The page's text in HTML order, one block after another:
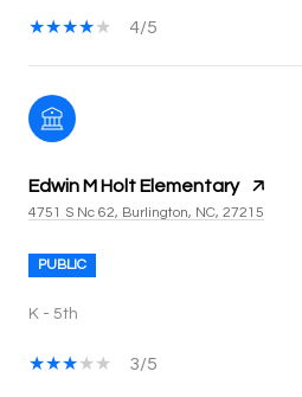
4/5
Edwin M Holt Elementary
4751 S Nc 62, Burlington, NC, 27215
PUBLIC
K - 5th
3/5